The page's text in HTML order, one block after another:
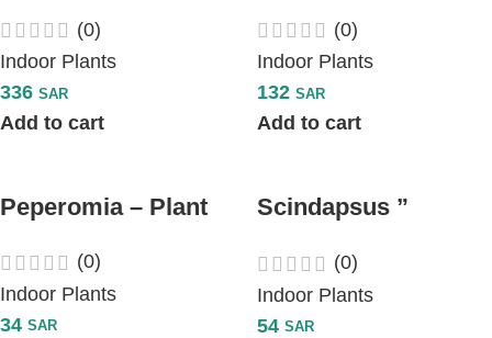
(0)
Indoor Plants
336 SAR
Add to cart
(0)
Indoor Plants
132 SAR
Add to cart
Peperomia – Plant
(0)
Indoor Plants
34 SAR
Scindapsus ”
Plant “ (0)
Indoor Plants
54 SAR